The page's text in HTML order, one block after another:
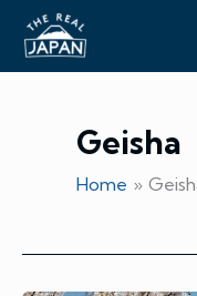
Skip
content
Geisha
Home